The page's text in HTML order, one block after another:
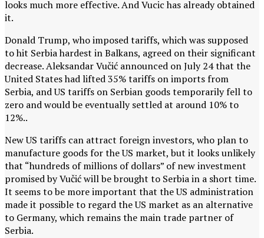
looks much more effective. And Vucic has already obtained
it.
Donald Trump, who imposed tariffs, which was supposed
to hit Serbia hardest in Balkans, agreed on their significant
decrease.AleksandarVučić announced on July 24 that the
United States had lifted 35% tariffs on imports from
Serbia, and US tariffs on Serbian goods temporarily fell to
zero and would be eventually settled at around 10% to
12%..
New US tariffs can attract foreign investors, who plan to
manufacture goods for the US market, but it looks unlikely
that “hundreds of millions of dollars” of new investment
promised byVučić will be brought to Serbia in a short time.
It seems to be more important that the US administration
made it possible to regard the US market as an alternative
to Germany, which remains the main trade partner of
Serbia.